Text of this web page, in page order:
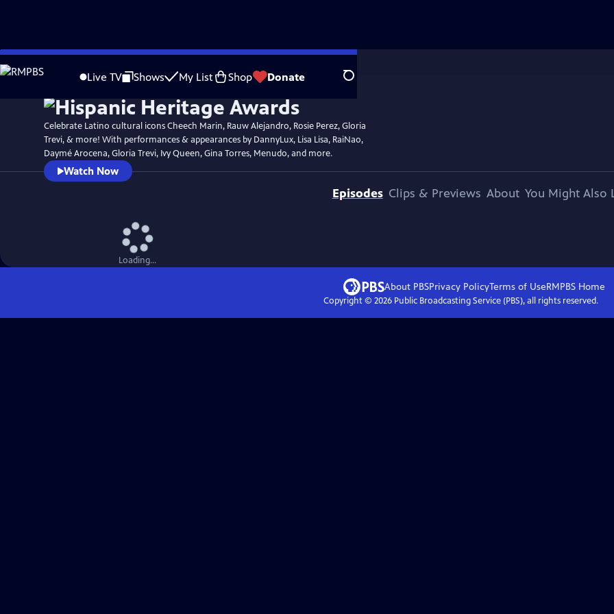
Skip
to
Live TV Shows My List Shop Donate Search
WatchPreview
Celebrate Latino cultural icons Cheech Marin, Rauw Alejandro, Rosie Perez, Gloria
Trevi, & more! With performances & appearances by DannyLux, Lisa Lisa, RaiNao,
Daymé Arocena, Gloria Trevi, Ivy Queen, Gina Torres, Menudo, and more.
Watch Now
Episodes Clips & Previews About You Might Also
Loading...
About PBSPrivacy PolicyTerms of UseRMPBS Home
Copyright © 2026Public Broadcasting Service (PBS), all rights reserved.